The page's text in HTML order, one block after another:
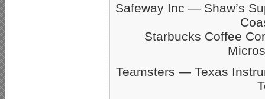
Safeway Inc — Shaw’s
Starbucks Coffee
Teamsters — Texas